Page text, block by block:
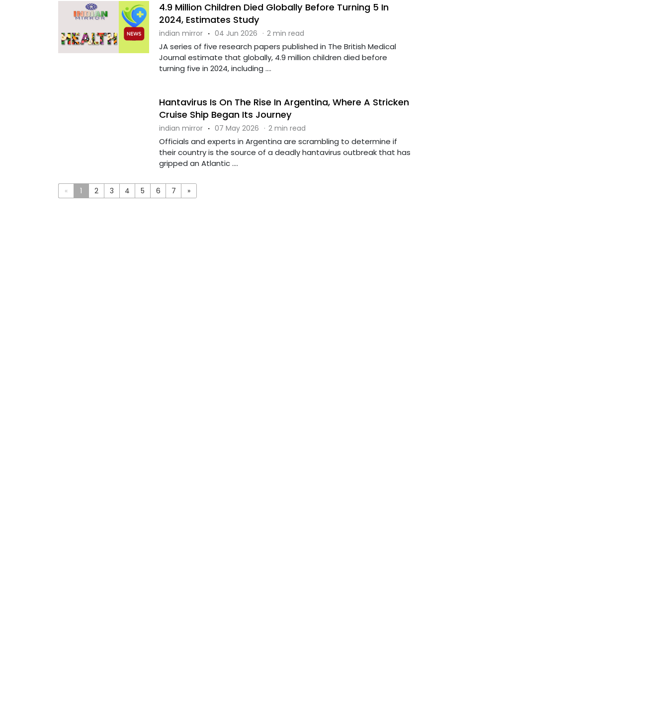
4.9 Million Children Died Globally Before Turning 5 In
2024, Estimates Study
indian mirror · 04 Jun 2026 · 2 min read
JA series of five research papers published in The British Medical
Journal estimate that globally, 4.9 million children died before
turning five in 2024, including ....
Hantavirus Is On The Rise In Argentina, Where A Stricken
Cruise Ship Began Its Journey
indian mirror · 07 May 2026 · 2 min read
Officials and experts in Argentina are scrambling to determine if
their country is the source of a deadly hantavirus outbreak that has
gripped an Atlantic ....
« 1 2 3 4 5 6 7 »